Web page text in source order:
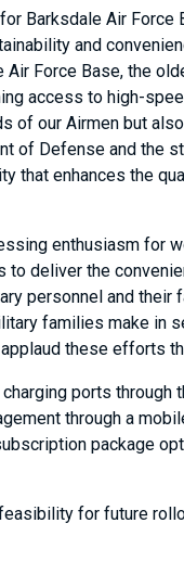
Barksdale Air
and
Force Base, the
access to high-
of our Airmen but
of Defense and the
that enhances the
enthusiasm for
deliver the
personnel and their
families make in
these efforts
ports through
through a
package
for future